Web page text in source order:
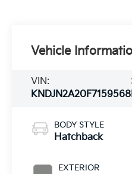
Vehicle
VIN:
KNDJN2A20F7159568
BODY STYLE
Hatchback
EXTERIOR